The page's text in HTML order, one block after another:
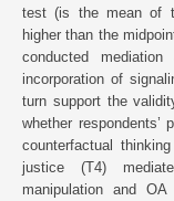
test (is the mean of
higher than the
conducted
incorporation of
turn support the
whether respondents’
counterfactual
justice (T4)
manipulation and